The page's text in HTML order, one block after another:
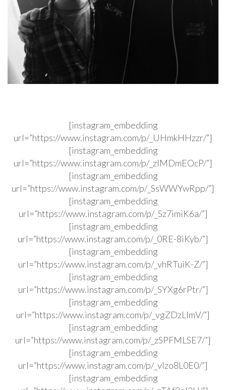
[instagram_embedding
url=”https://www.instagram.com/p/_UHmkHHzzr/”]
[instagram_embedding
url=”https://www.instagram.com/p/_zIMDmEOcP/”]
[instagram_embedding
url=”https://www.instagram.com/p/_SsWWYwRpp/”]
[instagram_embedding
url=”https://www.instagram.com/p/_Sz7imiK6a/”]
[instagram_embedding
url=”https://www.instagram.com/p/_0RE-8iKyb/”]
[instagram_embedding
url=”https://www.instagram.com/p/_vhRTuiK-Z/”]
[instagram_embedding
url=”https://www.instagram.com/p/_SYXg6rPtr/”]
[instagram_embedding
url=”https://www.instagram.com/p/_vgZDzLlmV/”]
[instagram_embedding
url=”https://www.instagram.com/p/_zSPFMLSE7/”]
[instagram_embedding
url=”https://www.instagram.com/p/_vlzo8L0E0/”]
[instagram_embedding